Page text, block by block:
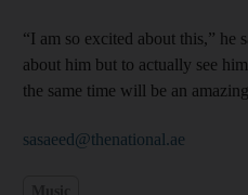
“I am so excited about this,” he
about him but to actually see
the same time will be an
sasaeed@thenational.ae